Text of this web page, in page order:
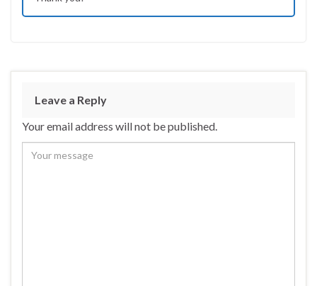
Leave a Reply
Your email address will not be published.